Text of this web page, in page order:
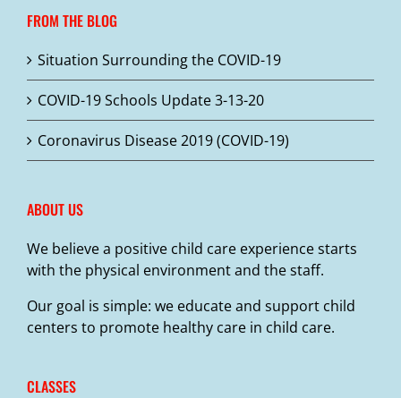
FROM THE BLOG
Situation Surrounding the COVID-19
COVID-19 Schools Update 3-13-20
Coronavirus Disease 2019 (COVID-19)
ABOUT US
We believe a positive child care experience starts
with the physical environment and the staff.
Our goal is simple: we educate and support child
centers to promote healthy care in child care.
CLASSES